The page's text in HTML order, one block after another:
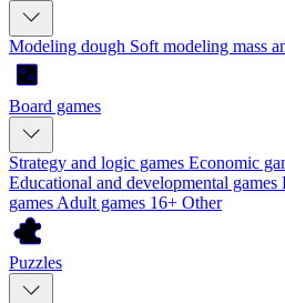
Modeling dough Soft modeling mass
Board games
Strategy and logic games Economic
Educational and developmental games
games Adult games 16+ Other
Puzzles